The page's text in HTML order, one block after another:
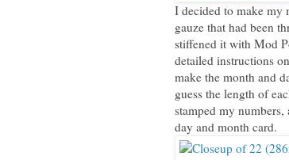
I decided to make my
gauze that had been
stiffened it with Mod
detailed instructions
make the month and
guess the length of
stamped my
day and month card.